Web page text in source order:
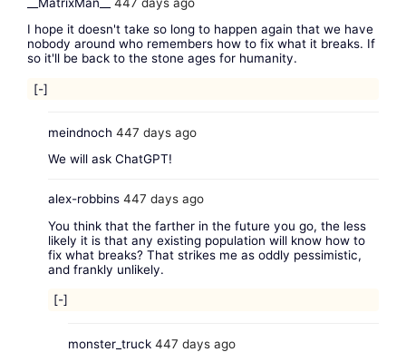
I hope it doesn't take so long to happen again that we have
nobody around who remembers how to fix what it breaks. If
so it'll be back to the stone ages for humanity.
[-]
meindnoch 447 days ago
We will ask ChatGPT!
alex-robbins447 days ago
You think that the farther in the future you go, the less
likely it is that any existing population will know how to
fix what breaks? That strikes me as oddly pessimistic,
and frankly unlikely.
[-]
monster_truck 447 days ago